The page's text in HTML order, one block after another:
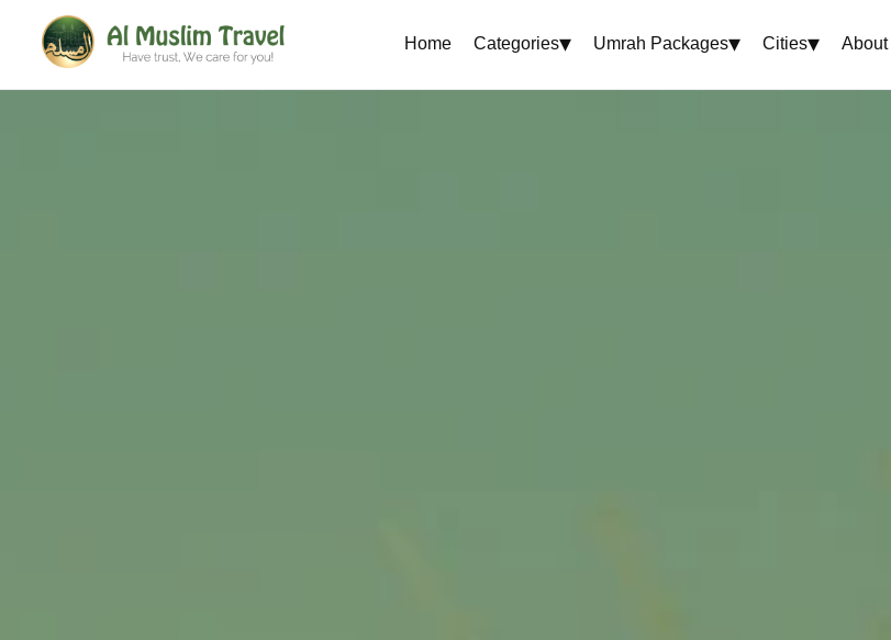
Home Categories▾ Umrah Packages▾ Cities▾ About